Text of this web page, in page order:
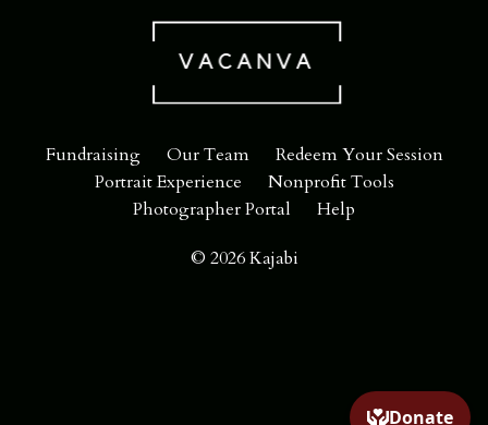
Fundraising Our Team
Redeem Your Session
Portrait Experience
Nonprofit Tools
Photographer Portal
Help
© 2026 Kajabi